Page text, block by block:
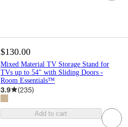
$130.00
Mixed Material TV Storage Stand for
TVs up to 54" with Sliding Doors -
Room Essentials™
3.9 (235)
Add to cart